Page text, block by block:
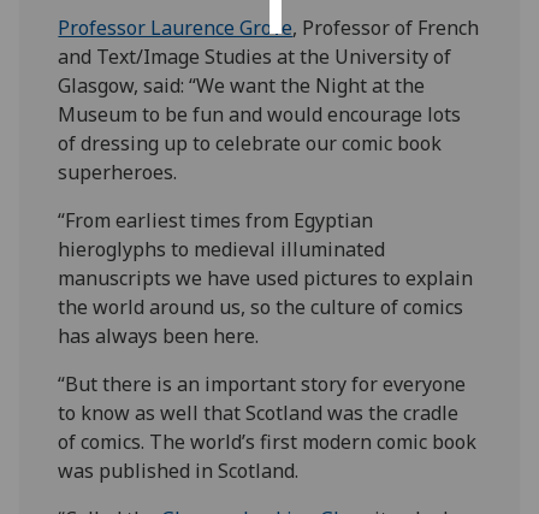
Professor Laurence Grove, Professor of French
and Text/Image Studies at the University of
Glasgow, said: “We want the Night at the
Museum to be fun and would encourage lots
of dressing up to celebrate our comic book
superheroes.
“From earliest times from Egyptian
hieroglyphs to medieval illuminated
manuscripts we have used pictures to explain
the world around us, so the culture of comics
has always been here. ‌
“But there is an important story for everyone
to know as well that Scotland was the cradle
of comics. The world’s first modern comic book
was published in Scotland.